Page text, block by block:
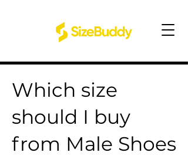
Which size
should I buy
from Male Shoes